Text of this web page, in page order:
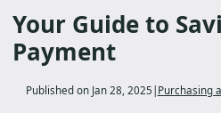
Your Guide to
Payment
Published on Jan 28, 2025 Purchasing